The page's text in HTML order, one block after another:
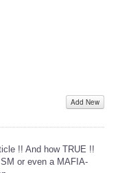
Add New
!! And how TRUE !!
or even a MAFIA-